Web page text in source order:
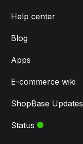
Help center
Blog
Apps
E-commerce wiki
ShopBase Updates
Status